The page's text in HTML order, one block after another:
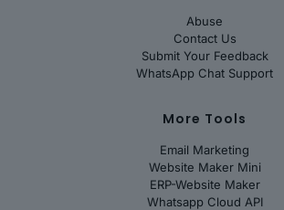
Abuse
Contact Us
Submit Your Feedback
WhatsApp Chat Support
More Tools
Email Marketing
Website Maker Mini
ERP-Website Maker
Whatsapp Cloud API